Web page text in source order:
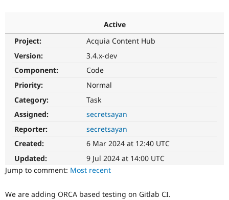
Support Drupal
Get Started
Try Hosting
Active
Project:
Acquia Content Hub
Version:
3.4.x-dev
Component:
Code
Priority:
Normal
Category:
Task
Assigned:
secretsayan
Reporter:
secretsayan
Created:
6 Mar 2024 at 12:40 UTC
Updated:
9 Jul 2024 at 14:00 UTC
Jump to comment: Most recent
We are adding ORCA based testing on Gitlab CI.